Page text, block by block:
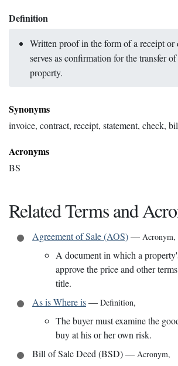
Definition
Written proof in the form of a receipt or
serves as confirmation for the transfer
property.
Synonyms
invoice, contract, receipt, statement, check,
Acronyms
BS
Related Terms and
Agreement of Sale (AOS)— Acronym,
A document in which a
approve the price and other
title.
As is Where is— Definition,
The buyer must examine the
buy at his or her own risk.
Bill of Sale Deed (BSD)— Acronym,